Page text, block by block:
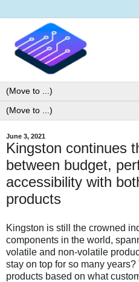
June 3, 2021
Kingston continues
between budget,
accessibility with
products
Kingston is still the crowned
components in the world,
volatile and non-volatile
stay on top for so many
products based on what